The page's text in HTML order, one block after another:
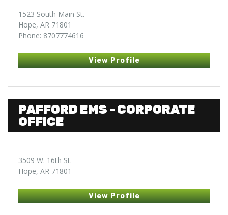
1523 South Main St.
Hope, AR 71801
Phone: 8707774616
View Profile
PAFFORD EMS - CORPORATE
OFFICE
3509 W. 16th St.
Hope, AR 71801
View Profile